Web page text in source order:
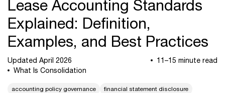
Lease Accounting Standards
Explained: Definition,
Examples, and Best Practices
Updated April 2026
11–15 minute read
What Is Consolidation
accounting policy governance
financial statement disclosure